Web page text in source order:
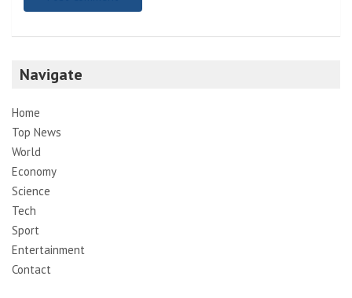
Navigate
Home
Top News
World
Economy
Science
Tech
Sport
Entertainment
Contact